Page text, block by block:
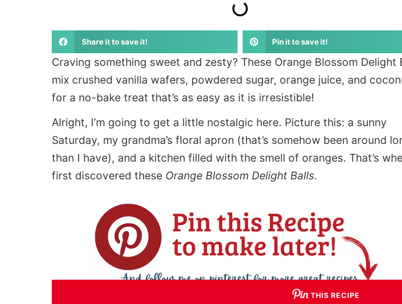
Share it to save it! Pin it to save it!
Craving something sweet and zesty? These Orange Blossom Delight
mix crushed vanilla wafers, powdered sugar, orange juice, and
for a no-bake treat that’s as easy as it is irresistible!
Alright, I’m going to get a little nostalgic here. Picture this: a sunny
Saturday, my grandma’s floral apron (that’s somehow been around
than I have), and a kitchen filled with the smell of oranges. That’s
first discovered these Orange Blossom Delight Balls.
THIS RECIPE